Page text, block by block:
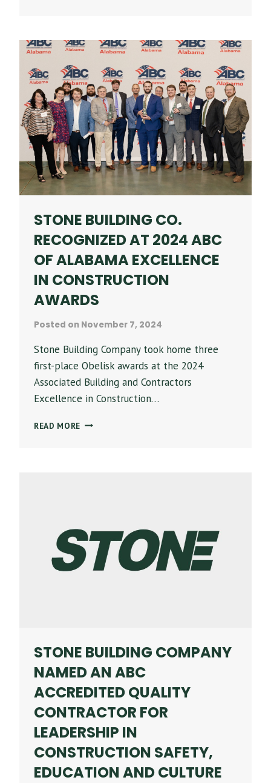
USE
PROJECT
NEARS
OPENING
STONE BUILDING CO.
RECOGNIZED AT 2024 ABC
OF ALABAMA EXCELLENCE
IN CONSTRUCTION
AWARDS
Posted on November 7, 2024
Stone Building Company took home three
first-place Obelisk awards at the 2024
Associated Building and Contractors
Excellence in Construction…
READ MORE STONE
EXCELLENCE
IN
CONSTRUCTION
STONE BUILDING COMPANY
NAMED AN ABC
ACCREDITED QUALITY
CONTRACTOR FOR
LEADERSHIP IN
CONSTRUCTION SAFETY,
EDUCATION AND CULTURE